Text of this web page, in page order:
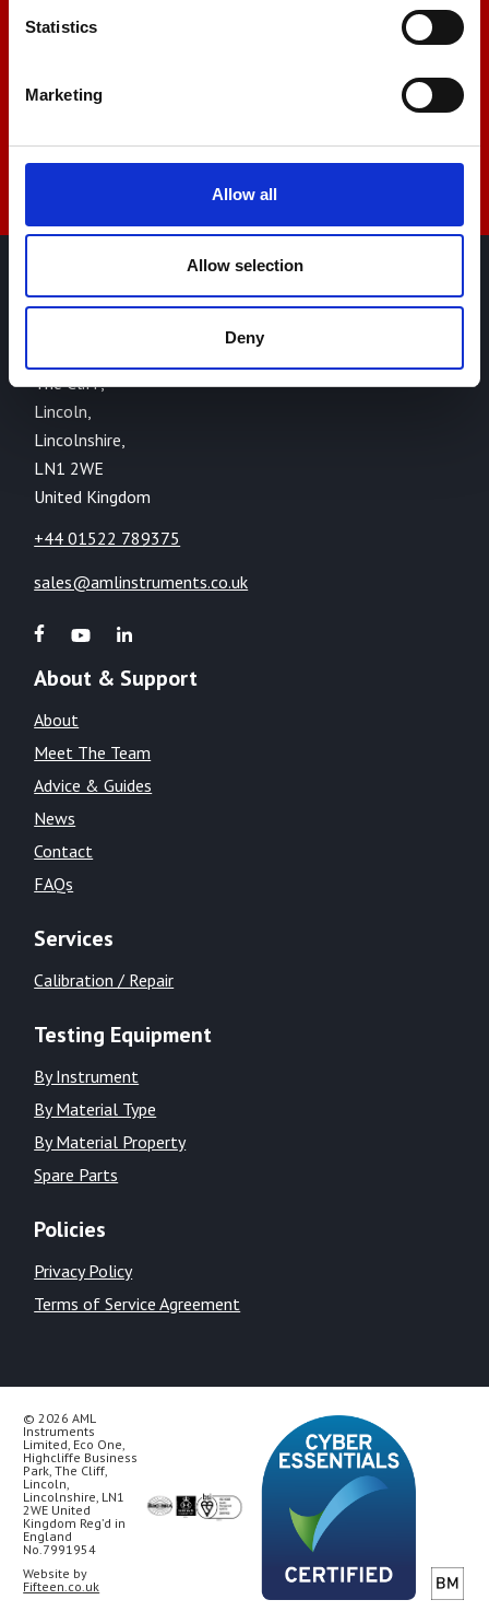
Statistics
Marketing
Allow all
Allow selection
Deny
Live Chat
AML Instruments Limited,
The Cliff,
Lincoln,
Lincolnshire,
LN1 2WE
United Kingdom
+44 01522 789375
sales@amlinstruments.co.uk
About & Support
About
Meet The Team
Advice & Guides
News
Contact
FAQs
Services
Calibration / Repair
Testing Equipment
By Instrument
By Material Type
By Material Property
Spare Parts
Policies
Privacy Policy
Terms of Service Agreement
© 2026 AML
Instruments
Limited, Eco One,
Highcliffe Business
Park, The Cliff,
Lincoln,
Lincolnshire, LN1
2WE United
Kingdom Reg’d in
England
No.7991954
Website by
Fifteen.co.uk